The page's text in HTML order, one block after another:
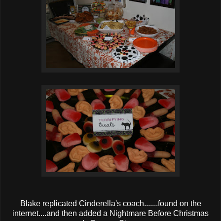
Blake replicated Cinderella's coach.......found on the
internet....and then added a Nightmare Before Christmas